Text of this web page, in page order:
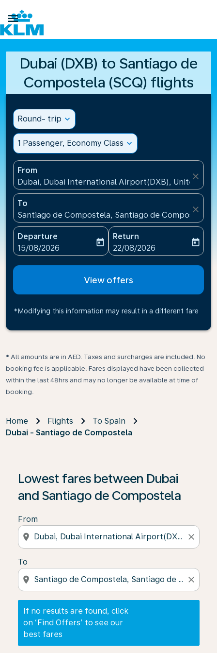

Dubai (DXB) to Santiago de
Compostela (SCQ) flights
Round- trip expand_more
1 Passenger, Economy Class expand_more
From
Dubai, Dubai International Airport(DXB), United
close
To
Santiago de Compostela, Santiago de Compostela
close
Departure
fc-booking-departure-date-aria-label
15/08/2026
today
Return
fc-booking-return-date-
22/08/2026
today
View offers
*Modifying this information may result in a different fare
* All amounts are in AED. Taxes and surcharges are included. No
booking fee is applicable. Fares displayed have been collected
within the last 48hrs and may no longer be available at time of
booking.
Home Flights
To Spain
Dubai - Santiago de Compostela
Lowest fares between Dubai
and Santiago de Compostela
From
location_on close
To
location_on close
If no results are found, click
on ‘Find Offers’ to see our
best fares
If no results are found, click on ‘Find Offers’ to see